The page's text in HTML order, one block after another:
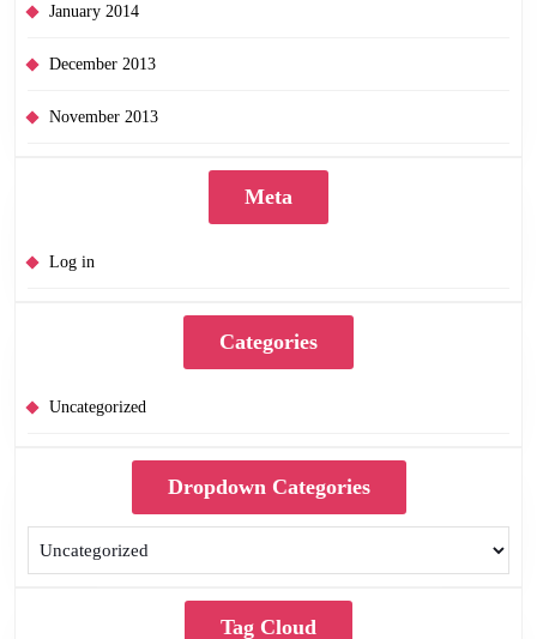
January 2014
December 2013
November 2013
Meta
Log in
Categories
Uncategorized
Dropdown Categories
Tag Cloud